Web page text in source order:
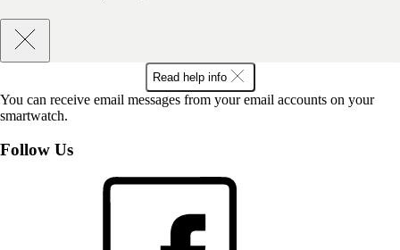
Read help info
You can receive email messages from your email accounts on your
smartwatch.
Follow Us